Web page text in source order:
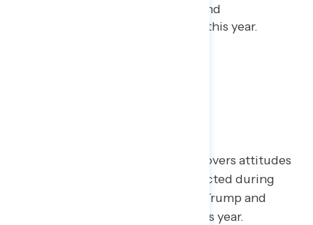
Trump’s first term and Trump and
Republicans’ new tax plans for this year.
This Navigator Research report covers attitudes
toward both the 2017 tax law enacted during
President Trump’s first term and Trump and
Republicans’ new tax plans for this year.